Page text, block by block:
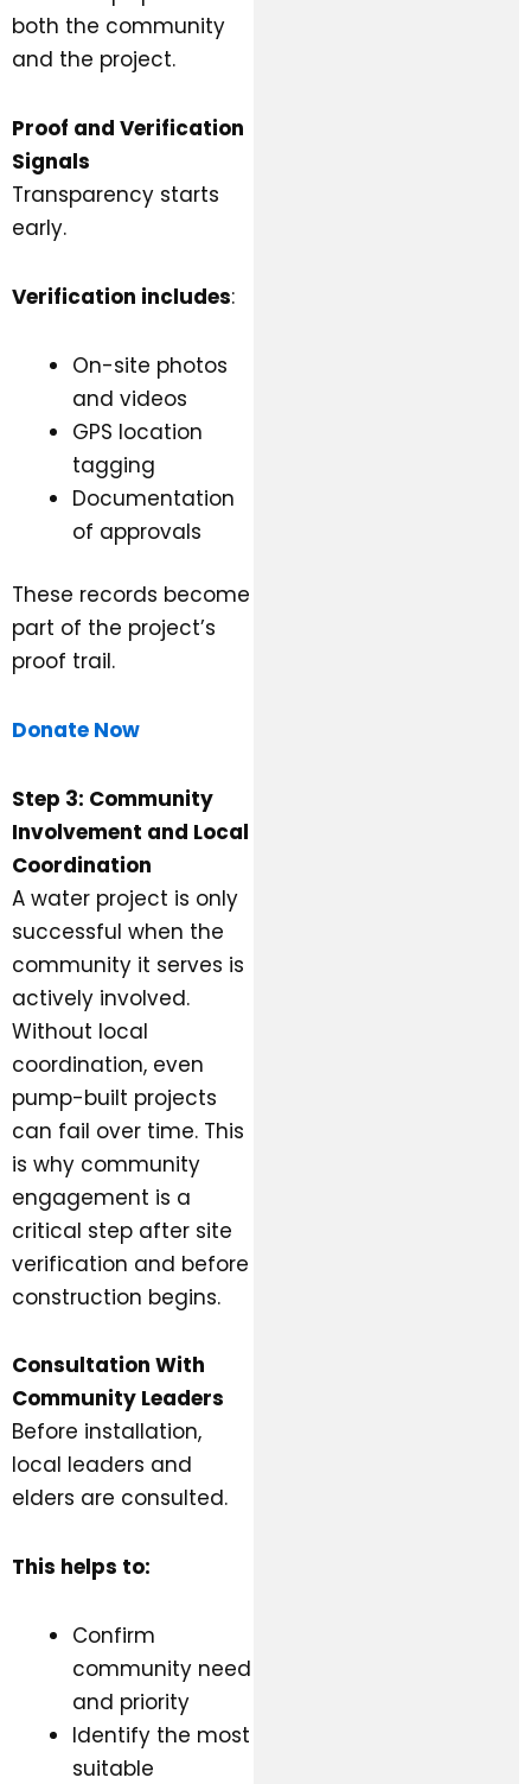
both the community
and the project.
Proof and Verification
Signals
Transparency starts
early.
Verification includes:
On-site photos
and videos
GPS location
tagging
Documentation
of approvals
These records become
part of the project’s
proof trail.
Donate Now
Step 3: Community
Involvement and Local
Coordination
A water project is only
successful when the
community it serves is
actively involved.
Without local
coordination, even
pump-built projects
can fail over time. This
is why community
engagement is a
critical step after site
verification and before
construction begins.
Consultation With
Community Leaders
Before installation,
local leaders and
elders are consulted.
This helps to:
Confirm
community need
and priority
Identify the most
suitable